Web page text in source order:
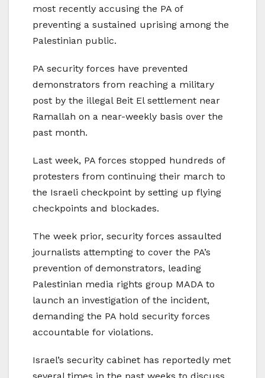
most recently accusing the PA of
preventing a sustained uprising among the
Palestinian public.
PA security forces have prevented
demonstrators from reaching a military
post by the illegal Beit El settlement near
Ramallah on a near-weekly basis over the
past month.
Last week, PA forces stopped hundreds of
protesters from continuing their march to
the Israeli checkpoint by setting up flying
checkpoints and blockades.
The week prior, security forces assaulted
journalists attempting to cover the PA’s
prevention of demonstrators, leading
Palestinian media rights group MADA to
launch an investigation of the incident,
demanding the PA hold security forces
accountable for violations.
Israel’s security cabinet has reportedly met
several times in the past weeks to discuss